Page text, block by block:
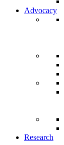
Advocacy
Research